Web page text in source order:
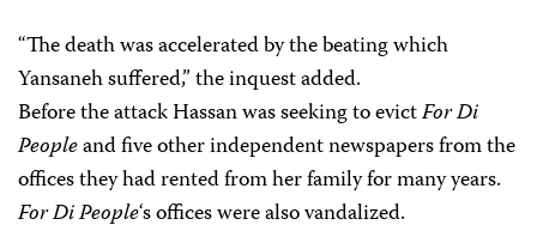
“The death was accelerated by the beating which
Yansaneh suffered,” the inquest added.
Before the attack Hassan was seeking to evictFor Di
Peopleand five other independent newspapers from the
offices they had rented from her family for many years.
For Di People‘s offices were also vandalized.